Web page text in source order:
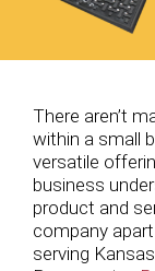
There aren’t
within a small
versatile
business
product and
company
serving